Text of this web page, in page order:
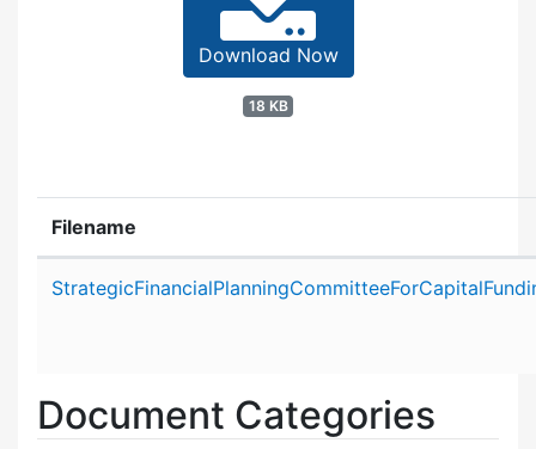
Download Now
18 KB
Filename
Document Categories